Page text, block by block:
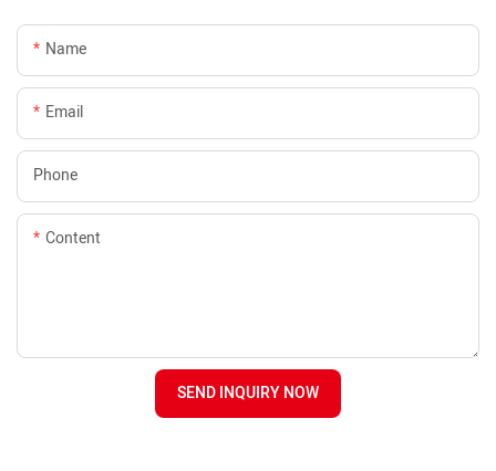
Name
Email
Phone
Content
SEND INQUIRY NOW